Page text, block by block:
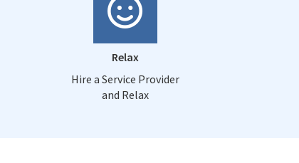
Relax
Hire a Service Provider
and Relax